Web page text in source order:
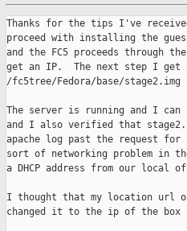
Thanks for the tips I've
proceed with installing the
and the FC5 proceeds through
get an IP.  The next step I
/fc5tree/Fedora/base/
The server is running and I
and I also verified that
apache log past the request
sort of networking problem in
a DHCP address from our local
I thought that my location url
changed it to the ip of the